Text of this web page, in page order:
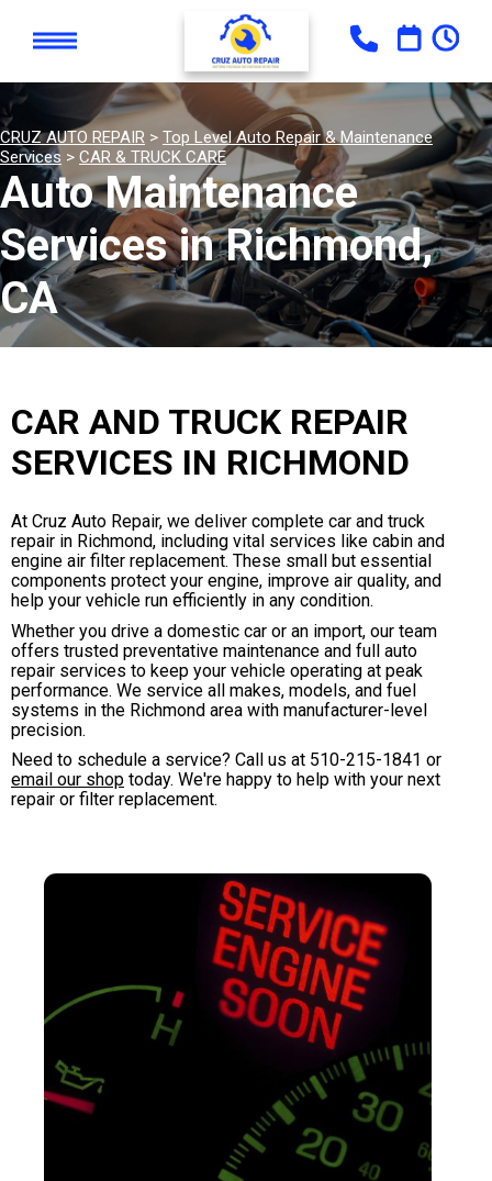
CRUZ AUTO REPAIR > Top Level Auto Repair & Maintenance
Services > CAR & TRUCK CARE
Auto Maintenance
Services in Richmond,
CA
CAR AND TRUCK REPAIR
SERVICES IN RICHMOND
At Cruz Auto Repair, we deliver complete car and truck
repair in Richmond, including vital services like cabin and
engine air filter replacement. These small but essential
components protect your engine, improve air quality, and
help your vehicle run efficiently in any condition.
Whether you drive a domestic car or an import, our team
offers trusted preventative maintenance and full auto
repair services to keep your vehicle operating at peak
performance. We service all makes, models, and fuel
systems in the Richmond area with manufacturer-level
precision.
Need to schedule a service? Call us at 510-215-1841 or
email our shop today. We're happy to help with your next
repair or filter replacement.